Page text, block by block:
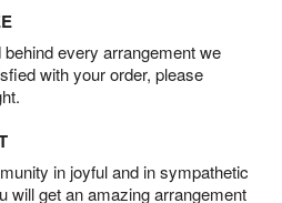
every arrangement we
with your order, please
in joyful and in sympathetic
will get an amazing arrangement